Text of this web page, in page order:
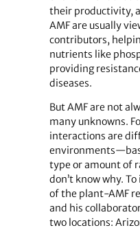
their productivity,
AMF are usually
contributors,
nutrients like
providing
diseases.
But AMF are not
many unknowns.
interactions are
type or amount of
don’t know why.
of the plant-AMF
and his
two locations: